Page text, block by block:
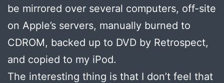
be mirrored over several computers, off-site
on Apple’s servers, manually burned to
CDROM, backed up to DVD by Retrospect,
and copied to my iPod.
The interesting thing is that I don’t feel that